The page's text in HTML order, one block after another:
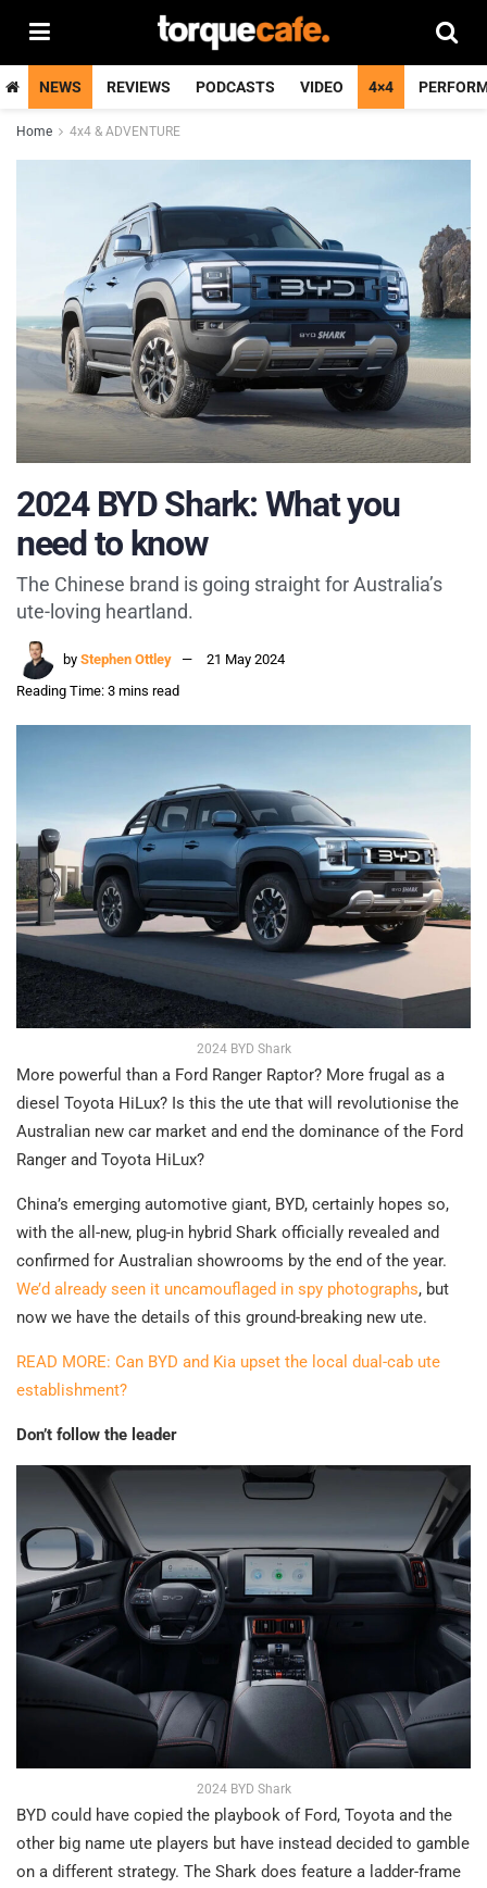
NEWS REVIEWS PODCASTS VIDEO 4×4
Home 4x4 & ADVENTURE
2024 BYD Shark: What you
need to know
The Chinese brand is going straight for Australia’s
ute-loving heartland.
by Stephen Ottley
21 May 2024
Reading Time: 3 mins read
2024 BYD Shark
More powerful than a Ford Ranger Raptor? More frugal as a
diesel Toyota HiLux? Is this the ute that will revolutionise the
Australian new car market and end the dominance of the Ford
Ranger and Toyota HiLux?
China’s emerging automotive giant, BYD, certainly hopes so,
with the all-new, plug-in hybrid Shark officially revealed and
confirmed for Australian showrooms by the end of the year.
We’d already seen it uncamouflaged in spy photographs, but
now we have the details of this ground-breaking new ute.
READ MORE: Can BYD and Kia upset the local dual-cab ute
establishment?
Don’t follow the leader
2024 BYD Shark
BYD could have copied the playbook of Ford, Toyota and the
other big name ute players but have instead decided to gamble
on a different strategy. The Shark does feature a ladder-frame